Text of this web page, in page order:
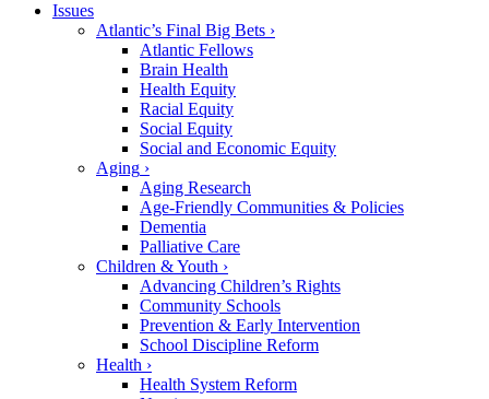
Issues
Atlantic’s Final Big Bets ›
Atlantic Fellows
Brain Health
Health Equity
Racial Equity
Social Equity
Social and Economic Equity
Aging ›
Aging Research
Age-Friendly Communities & Policies
Dementia
Palliative Care
Children & Youth ›
Advancing Children’s Rights
Community Schools
Prevention & Early Intervention
School Discipline Reform
Health ›
Health System Reform